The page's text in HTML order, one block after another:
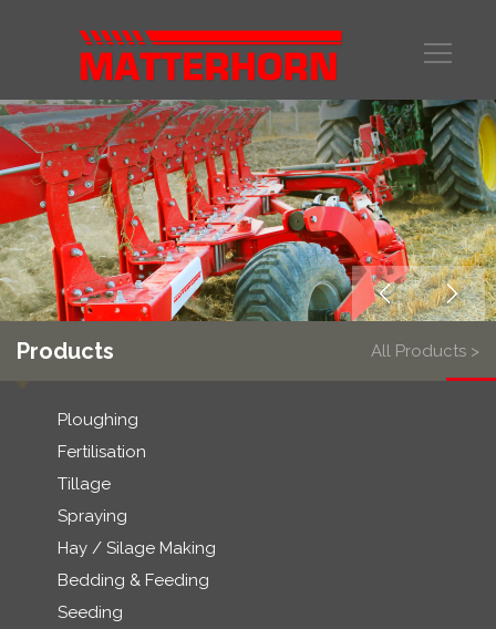
Products All Products >
Ploughing
Fertilisation
Tillage
Spraying
Hay / Silage Making
Bedding & Feeding
Seeding